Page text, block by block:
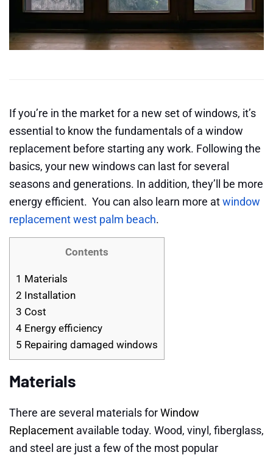
If you’re in the market for a new set of windows, it’s
essential to know the fundamentals of a window
replacement before starting any work. Following the
basics, your new windows can last for several
seasons and generations. In addition, they’ll be more
energy efficient. You can also learn more atwindow
replacement west palm beach.
Contents
1 Materials
2 Installation
3 Cost
4 Energy efficiency
5 Repairing damaged windows
Materials
There are several materials forWindow
Replacement available today. Wood, vinyl, fiberglass,
and steel are just a few of the most popular